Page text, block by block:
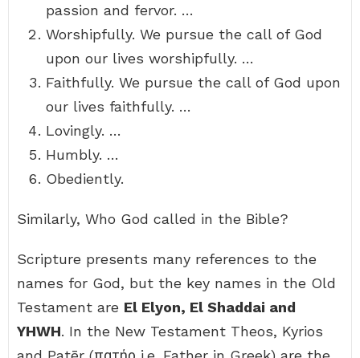
passion and fervor. …
Worshipfully. We pursue the call of God
upon our lives worshipfully. …
Faithfully. We pursue the call of God upon
our lives faithfully. …
Lovingly. …
Humbly. …
Obediently.
Similarly, Who God called in the Bible?
Scripture presents many references to the
names for God, but the key names in the Old
Testament are El Elyon, El Shaddai and
YHWH. In the New Testament Theos, Kyrios